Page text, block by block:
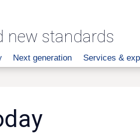
new standards
Next generation Services &